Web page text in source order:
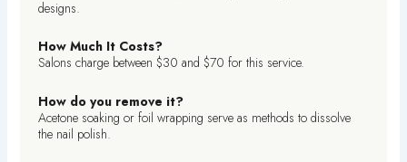
designs.
How Much It Costs?
Salons charge between $30 and $70 for this service.
How do you remove it?
Acetone soaking or foil wrapping serve as methods to dissolve
the nail polish.